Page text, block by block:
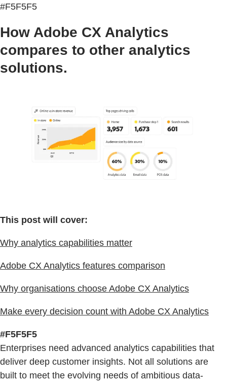
#F5F5F5
How Adobe CX Analytics
compares to other analytics
solutions.
This post will cover:
Why analytics capabilities matter
Adobe CX Analytics features comparison
Why organisations choose Adobe CX Analytics
Make every decision count with Adobe CX Analytics
#F5F5F5
Enterprises need advanced analytics capabilities that
deliver deep customer insights. Not all solutions are
built to meet the evolving needs of ambitious data-